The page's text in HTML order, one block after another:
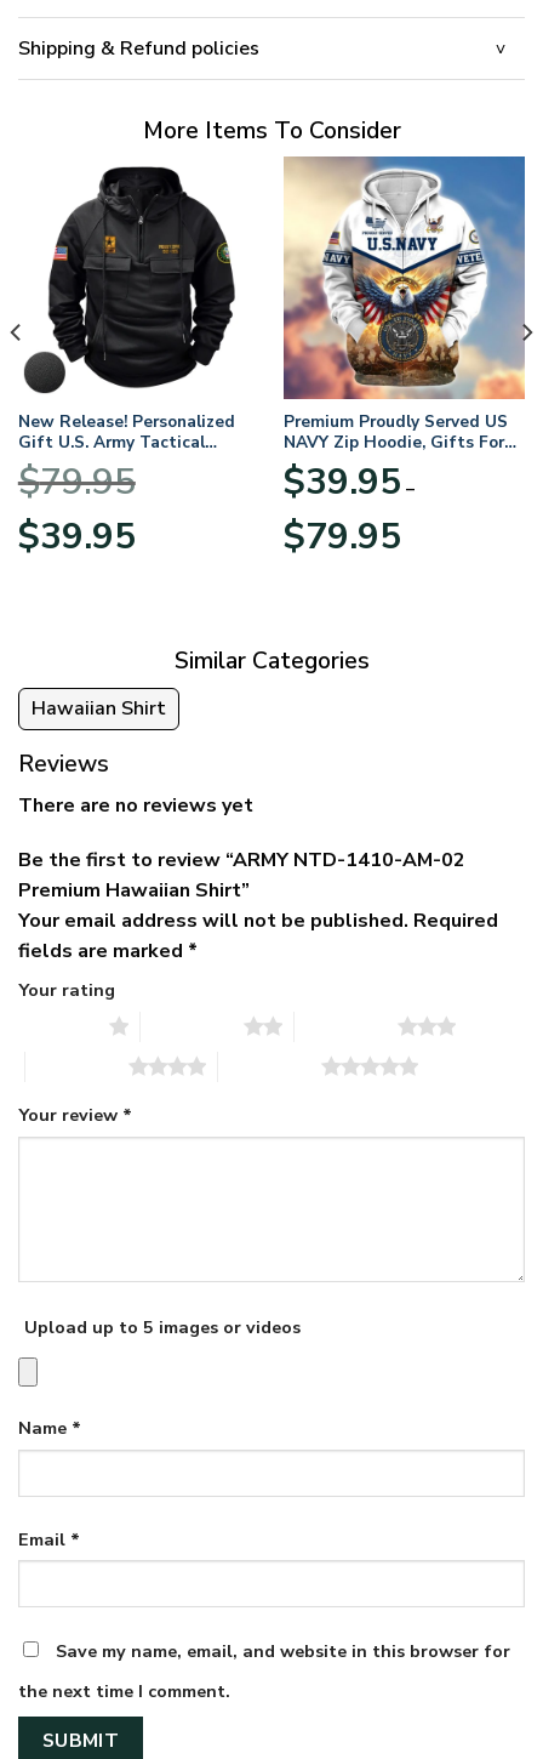
Shipping & Refund policies
More Items To Consider
New Release! Personalized
Gift U.S. Army Tactical
Quarter Zip Hoodie
BLVTR220524A01AM
$79.95
Original
price
$39.95price
Premium Proudly Served US
NAVY Zip Hoodie, Gifts For
US Veterans, Gifts For
Veterans Day
$39.95 –
$79.95range:
Similar Categories
Hawaiian Shirt
Reviews
There are no reviews yet
Be the first to review “ARMY NTD-1410-AM-02
Premium Hawaiian Shirt”
Your email address will not be published. Required
fields are marked *
Your rating
Your review *
Upload up to 5 images or videos
Name *
Email *
Save my name, email, and website in this browser for
the next time I comment.